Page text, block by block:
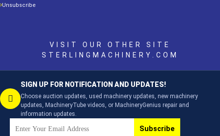
Unsubscribe
VISIT OUR OTHER SITE
STERLINGMACHINERY.COM
SIGN UP FOR NOTIFICATION AND UPDATES!
Choose auction updates, used machinery updates, new machinery
updates, MachineryTube videos, or MachineryGenius repair and
information updates.
Subscribe